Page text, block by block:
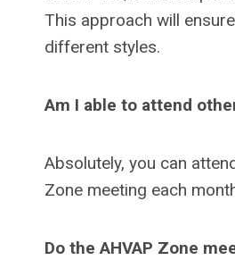
This approach will
different styles.
Am I able to attend
Absolutely, you can
Zone meeting each
Do the AHVAP Zone